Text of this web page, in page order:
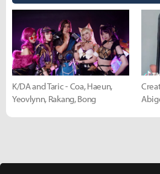
K/DA and Taric - Coa, Haeun,
Yeovlynn, Rakang, Bong